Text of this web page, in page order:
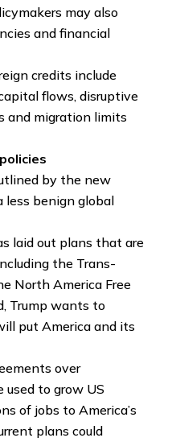
may also
and financial
credits include
flows, disruptive
and migration limits
by the new
benign global
laid out plans that are
the Trans-
North America Free
Trump wants to
put America and its
over
to grow US
of jobs to America’s
plans could